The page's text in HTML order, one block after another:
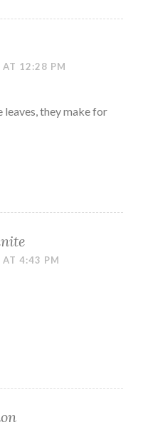
AT 12:28 PM
they make for
4:43 PM